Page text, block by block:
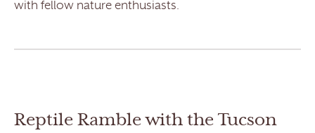
with fellow nature enthusiasts.
Reptile Ramble with the Tucson